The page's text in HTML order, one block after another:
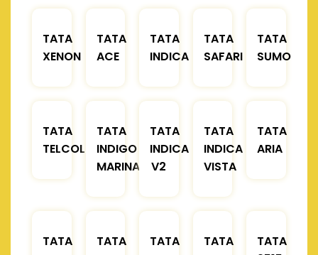
TATA
XENON
TATA
ACE
TATA
INDICA
TATA
SAFARI
TATA
SUMO
TATA
TELCOLINE
TATA
INDIGO
MARINA
TATA
INDICA
V2
TATA
INDICA
VISTA
TATA
ARIA
TATA
TATA
TATA
TATA
TATA